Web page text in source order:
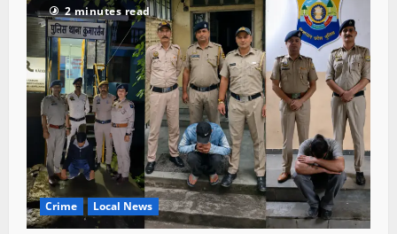
2 minutes read
Crime Local News